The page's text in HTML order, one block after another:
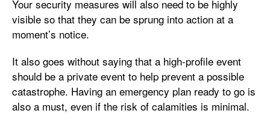
Your security measures will also need to be highly
visible so that they can be sprung into action at a
moment’s notice.
It also goes without saying that a high-profile event
should be a private event to help prevent a possible
catastrophe. Having an emergency plan ready to go is
also a must, even if the risk of calamities is minimal.